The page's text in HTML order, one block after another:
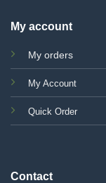
My account
My orders
My Account
Quick Order
Contact